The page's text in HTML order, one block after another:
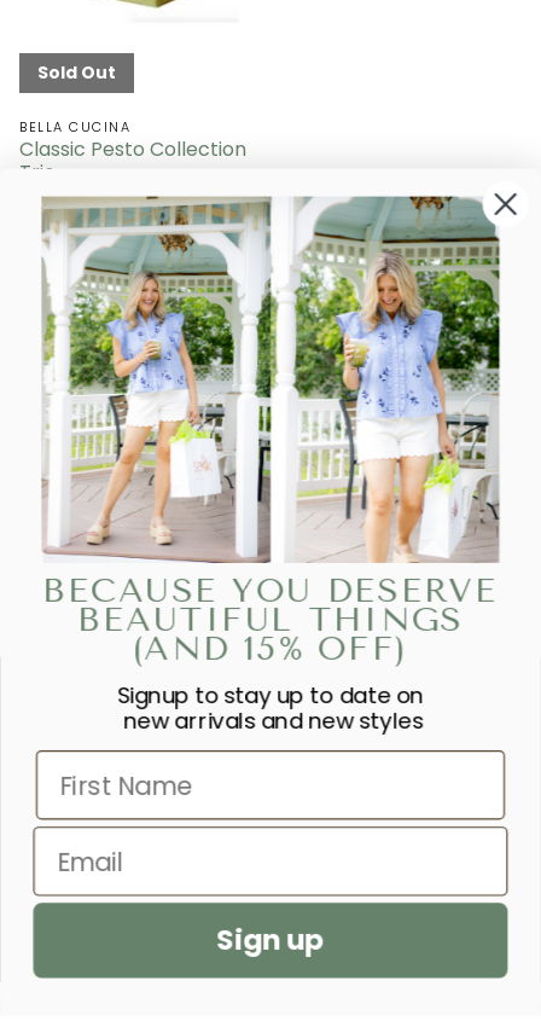
Sold Out
BELLA CUCINA
Classic Pesto Collection
Trio
Sold Out
“SHE IS CLOTHED IN STRENGTH
AND DIGNITY AND LAUGHS
WITHOUT FEAR OF THE FUTURE.”
– PROVERBS 31:25
SEND US A PRAYER REQUEST
BECAUSE YOU DESERVE
BEAUTIFUL THINGS
(AND 15% OFF)
Signup to stay up to date on
new arrivals and new styles
First Name
Email
Sign up